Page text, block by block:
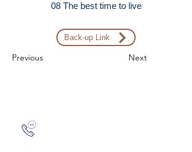
08 The best time to live
Back-up Link
Previous Next